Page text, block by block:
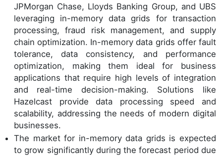
JPMorgan Chase, Lloyds Banking Group, and UBS
leveraging in-memory data grids for transaction
processing, fraud risk management, and supply
chain optimization. In-memory data grids offer fault
tolerance, data consistency, and performance
optimization, making them ideal for business
applications that require high levels of integration
and real-time decision-making. Solutions like
Hazelcast provide data processing speed and
scalability, addressing the needs of modern digital
businesses.
The market for in-memory data grids is expected
to grow significantly during the forecast period due